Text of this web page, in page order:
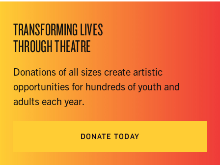
TRANSFORMING LIVES
THROUGH THEATRE
Donations of all sizes create artistic
opportunities for hundreds of youth and
adults each year.
DONATE TODAY